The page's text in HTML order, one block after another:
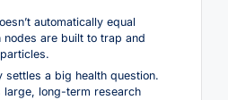
automatically equal
are built to trap and
a big health question.
large, long-term research